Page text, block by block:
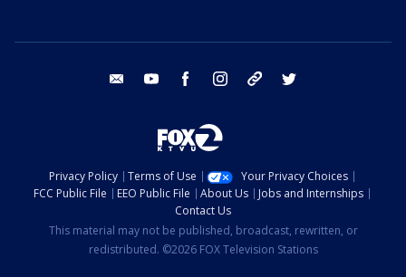
email youtube facebook instagram tik tok
Privacy Policy Terms of Use
Your Privacy Choices
FCC Public File
EEO Public File About Us
Jobs and Internships
Contact Us
This material may not be published, broadcast, rewritten, or
redistributed. ©2026 FOX Television Stations